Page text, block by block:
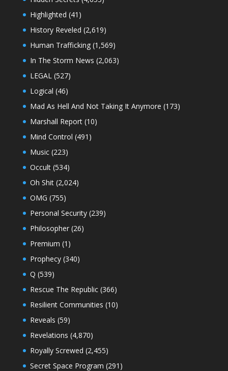
Highlighted (41)
History Reveled (2,619)
Human Trafficking(1,569)
In The Storm News (2,063)
LEGAL (527)
Logical (46)
Mad As Hell And Not Taking It Anymore (173)
Marshall Report(10)
Mind Control (491)
Music(223)
Occult(534)
Oh Shit(2,024)
OMG (755)
Personal Security(239)
Philosopher(26)
Premium (1)
Prophecy(340)
Q (539)
Rescue The Republic(366)
Resilient Communities (10)
Reveals (59)
Revelations (4,870)
Royally Screwed (2,455)
Secret Space Program (291)